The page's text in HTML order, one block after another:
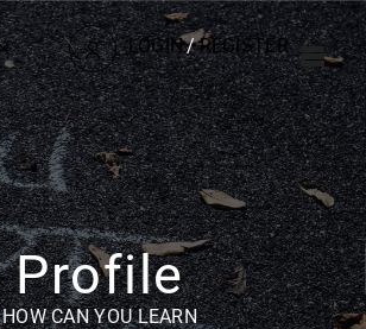
LOGIN/REGISTER
Profile
HOW CAN YOU LEARN